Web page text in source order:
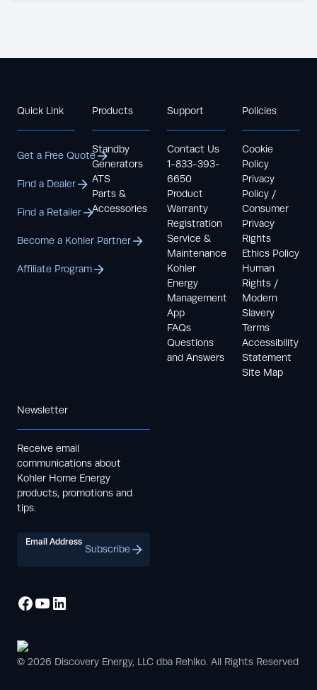
Quick Link
Get a Free Quote
Find a Dealer
Find a Retailer
Become a Kohler Partner
Affiliate Program
Products
Standby
Generators
ATS
Parts &
Accessories
Support
Contact Us
1-833-393-
6650
Product
Warranty
Registration
Service &
Maintenance
Kohler
Energy
Management
App
FAQs
Questions
and Answers
Policies
Cookie
Policy
Privacy
Policy /
Consumer
Privacy
Rights
Ethics Policy
Human
Rights /
Modern
Slavery
Terms
Accessibility
Statement
Site Map
Newsletter
Receive email
communications about
Kohler Home Energy
products, promotions and
tips.
Email Address
Subscribe
© 2026 Discovery Energy, LLC dba Rehlko. All Rights Reserved